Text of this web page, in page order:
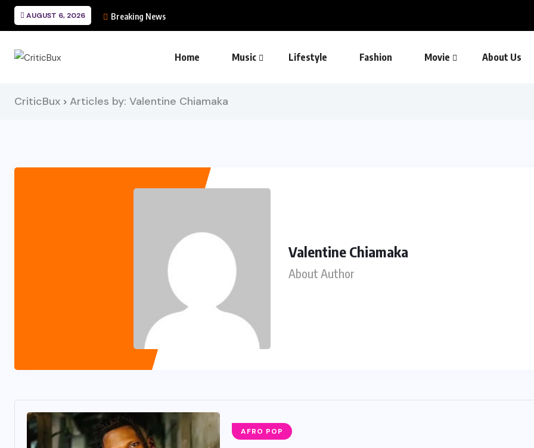
AUGUST 6, 2026 Breaking News
Home Music Lifestyle Fashion Movie About Us
CriticBux > Articles by: Valentine Chiamaka
Valentine Chiamaka
About Author
AFRO POP